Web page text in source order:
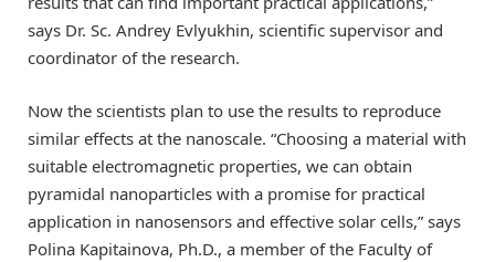
says Dr. Sc. Andrey Evlyukhin, scientific supervisor and
coordinator of the research.
Now the scientists plan to use the results to reproduce
similar effects at the nanoscale. “Choosing a material with
suitable electromagnetic properties, we can obtain
pyramidal nanoparticles with a promise for practical
application in nanosensors and effective solar cells,” says
Polina Kapitainova, Ph.D., a member of the Faculty of